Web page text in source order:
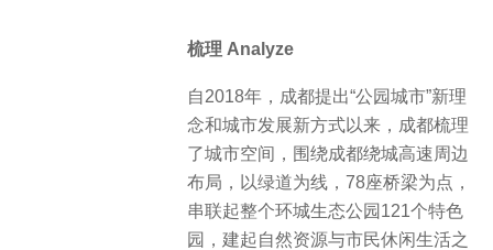
梳理 Analyze
自2018年，成都提出“公园城市”新理
念和城市发展新方式以来，成都梳理
了城市空间，围绕成都绕城高速周边
布局，以绿道为线，78座桥梁为点，
串联起整个环城生态公园121个特色
园，建起自然资源与市民休闲生活之